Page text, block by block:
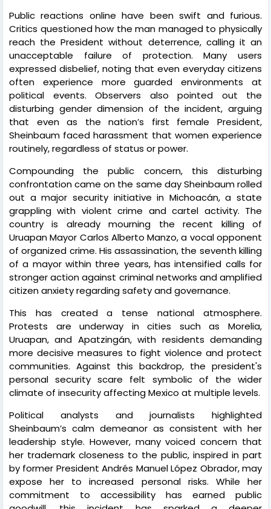
Public reactions online have been swift and furious.
Critics questioned how the man managed to physically
reach the President without deterrence, calling it an
unacceptable failure of protection. Many users
expressed disbelief, noting that even everyday citizens
often experience more guarded environments at
political events. Observers also pointed out the
disturbing gender dimension of the incident, arguing
that even as the nation’s first female President,
Sheinbaum faced harassment that women experience
routinely, regardless of status or power.
Compounding the public concern, this disturbing
confrontation came on the same day Sheinbaum rolled
out a major security initiative in Michoacán, a state
grappling with violent crime and cartel activity. The
country is already mourning the recent killing of
Uruapan Mayor Carlos Alberto Manzo, a vocal opponent
of organized crime. His assassination, the seventh killing
of a mayor within three years, has intensified calls for
stronger action against criminal networks and amplified
citizen anxiety regarding safety and governance.
This has created a tense national atmosphere.
Protests are underway in cities such as Morelia,
Uruapan, and Apatzingán, with residents demanding
more decisive measures to fight violence and protect
communities. Against this backdrop, the president's
personal security scare felt symbolic of the wider
climate of insecurity affecting Mexico at multiple levels.
Political analysts and journalists highlighted
Sheinbaum’s calm demeanor as consistent with her
leadership style. However, many voiced concern that
her trademark closeness to the public, inspired in part
by former President Andrés Manuel López Obrador, may
expose her to increased personal risks. While her
commitment to accessibility has earned public